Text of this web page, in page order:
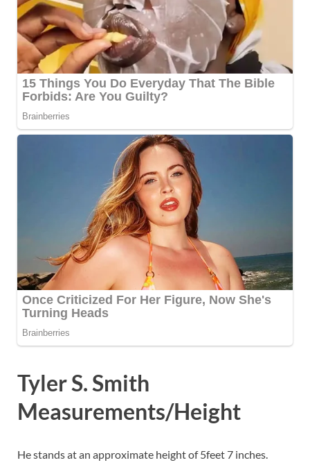
Tyler S. Smith
Measurements/Height
He stands at an approximate height of 5feet 7 inches.